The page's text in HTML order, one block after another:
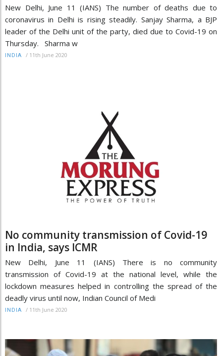
New Delhi, June 11 (IANS) The number of deaths due to
coronavirus in Delhi is rising steadily. Sanjay Sharma, a BJP
leader of the Delhi unit of the party, died due to Covid-19 on
Thursday. Sharma w
INDIA / 11th June 2020
No community transmission of Covid-19
in India, says ICMR
New Delhi, June 11 (IANS) There is no community
transmission of Covid-19 at the national level, while the
lockdown measures helped in controlling the spread of the
deadly virus until now, Indian Council of Medi
INDIA / 11th June 2020